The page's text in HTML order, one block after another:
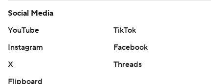
Social Media
YouTube
TikTok
Instagram
Facebook
X
Threads
Flipboard